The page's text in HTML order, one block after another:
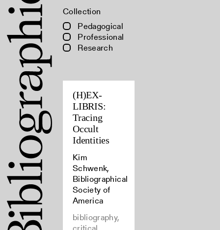
Collection
Pedagogical
Professional
Research
(H)EX-
LIBRIS:
Tracing
Occult
Identities
Kim
Schwenk,
Bibliographical
Society of
America
bibliography,